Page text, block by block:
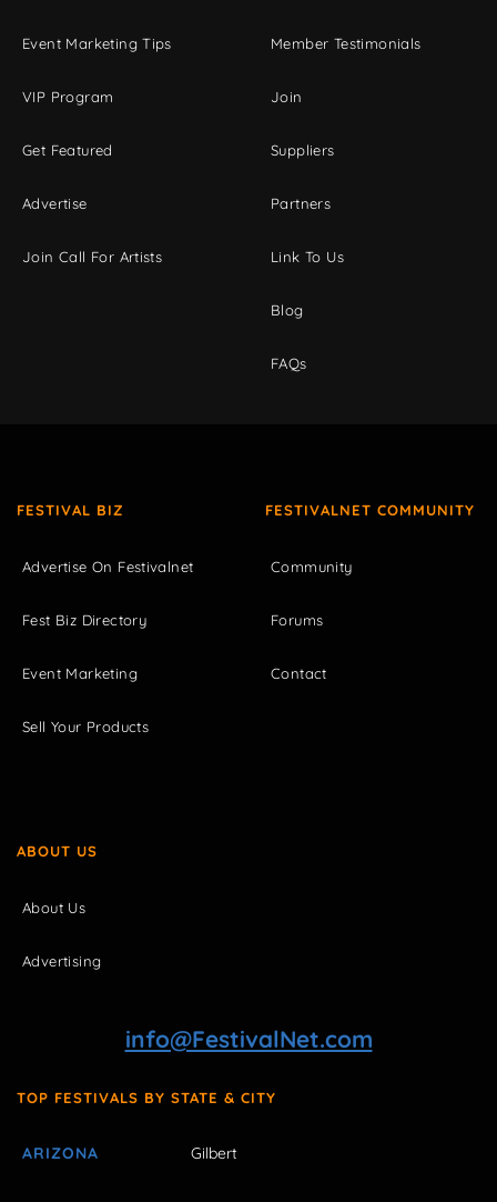
Event Marketing Tips
VIP Program
Get Featured
Advertise
Join Call For Artists
Member Testimonials
Join
Suppliers
Partners
Link To Us
Blog
FAQs
FESTIVAL BIZ
Advertise On Festivalnet
Fest Biz Directory
Event Marketing
Sell Your Products
FESTIVALNET COMMUNITY
Community
Forums
Contact
ABOUT US
About Us
Advertising
info@FestivalNet.com
TOP FESTIVALS BY STATE & CITY
ARIZONA Gilbert